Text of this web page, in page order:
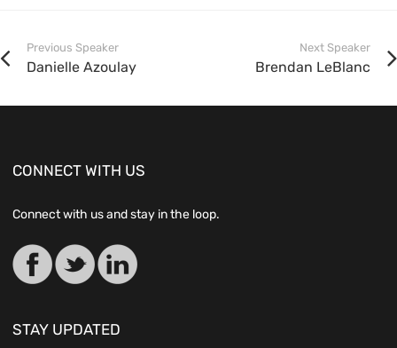
Previous Speaker
Danielle Azoulay
Next Speaker
Brendan LeBlanc
CONNECT WITH US
Connect with us and stay in the loop.
STAY UPDATED